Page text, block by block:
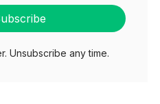
Unsubscribe any time.